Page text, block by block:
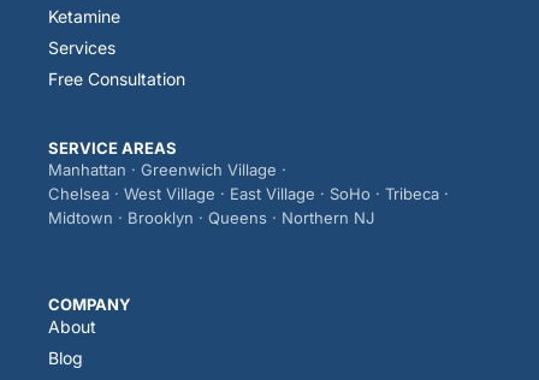
Ketamine
Services
Free Consultation
SERVICE AREAS
Manhattan · Greenwich Village ·
Chelsea · West Village · East Village · SoHo · Tribeca ·
Midtown · Brooklyn · Queens · Northern NJ
COMPANY
About
Blog